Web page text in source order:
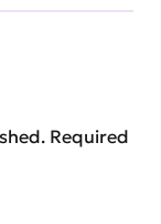
Required